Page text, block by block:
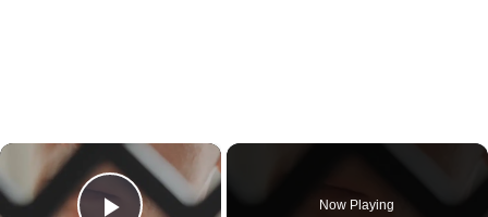
×
Now Playing